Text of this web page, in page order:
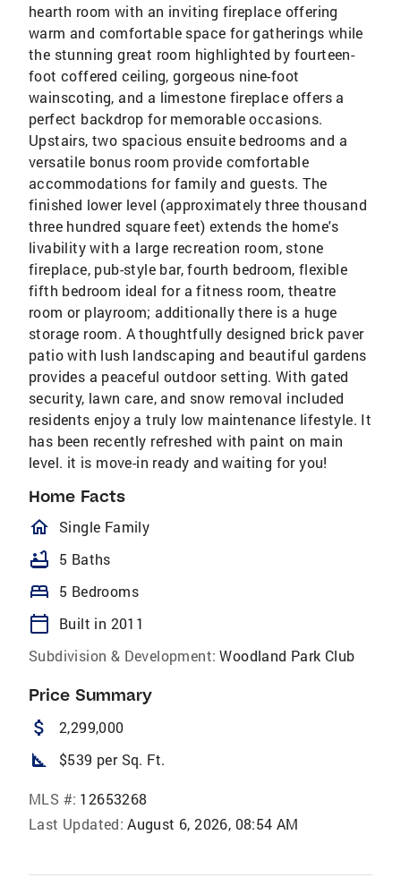
hearth room with an inviting fireplace offering
warm and comfortable space for gatherings while
the stunning great room highlighted by fourteen-
foot coffered ceiling, gorgeous nine-foot
wainscoting, and a limestone fireplace offers a
perfect backdrop for memorable occasions.
Upstairs, two spacious ensuite bedrooms and a
versatile bonus room provide comfortable
accommodations for family and guests. The
finished lower level (approximately three thousand
three hundred square feet) extends the home's
livability with a large recreation room, stone
fireplace, pub-style bar, fourth bedroom, flexible
fifth bedroom ideal for a fitness room, theatre
room or playroom; additionally there is a huge
storage room. A thoughtfully designed brick paver
patio with lush landscaping and beautiful gardens
provides a peaceful outdoor setting. With gated
security, lawn care, and snow removal included
residents enjoy a truly low maintenance lifestyle. It
has been recently refreshed with paint on main
level. it is move-in ready and waiting for you!
Home Facts
homeOutlined
Single Family
bathtub 5 Baths
bed 5 Bedrooms
calendar_today
Built in 2011
Subdivision & Development: Woodland Park Club
Price Summary
attach_money 2,299,000
square_foot $539 per Sq. Ft.
MLS #: 12653268
Last Updated: August 6, 2026, 08:54 AM